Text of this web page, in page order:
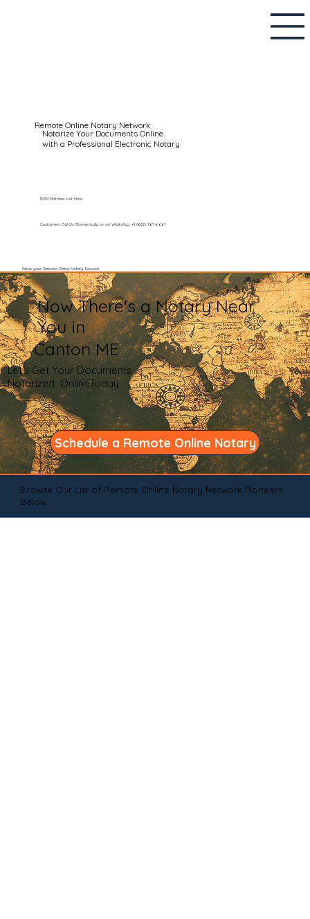
Remote Online Notary Network
Notarize Your Documents Online
with a Professional Electronic Notary
Customers Call Us Domestically or on WhatsApp: +1 (602) 767-6661
Setup your Remote Online Notary Session
RON Notaries List Here
Now There's a Notary Near
You in
Canton ME
Let's Get Your Documents
Notarized OnlineToday
Schedule a Remote Online Notary
Browse Our List of Remote Online Notary Network Pioneers
Below